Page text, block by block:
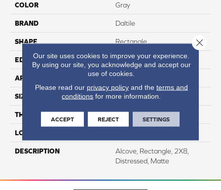
COLOR Gray
BRAND Daltile
SHAPE Rectangle
EDGE Distressed
APPLICATION Residential
SIZE 2X8
THICKNESS 7/16
LOOK
DESCRIPTION
Alcove, Rectangle, 2X8,
Distressed, Matte
Our site uses cookies to improve your experience.
By using our site, you acknowledge and accept our
use of cookies.
Please read our privacy policyand the terms and
conditions for more information.
ACCEPT REJECT SETTINGS
Close